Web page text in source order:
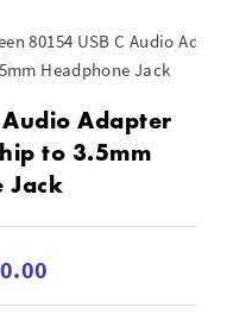
80154 USB C Audio
Headphone Jack
Audio Adapter
to 3.5mm
Jack